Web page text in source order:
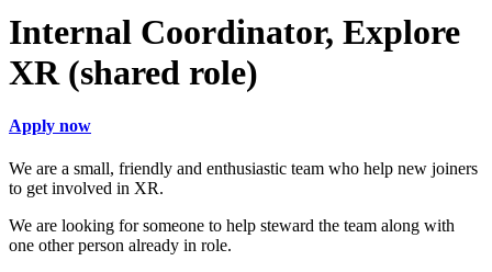
Internal Coordinator, Explore
XR (shared role)
Apply now
We are a small, friendly and enthusiastic team who help new joiners
to get involved in XR.
We are looking for someone to help steward the team along with
one other person already in role.